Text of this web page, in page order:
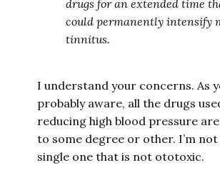
drugs for an extended time
could permanently intensify
tinnitus.
I understand your concerns. As
probably aware, all the drugs
reducing high blood pressure
to some degree or other. I’m
single one that is not ototoxic.